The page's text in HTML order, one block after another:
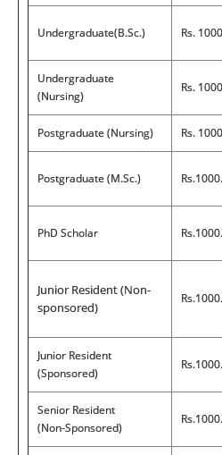
Undergraduate(B.Sc.) Rs.
Undergraduate
(Nursing)
Rs.
Postgraduate (Nursing) Rs.
Postgraduate (M.Sc.)
PhD Scholar
Junior Resident (Non-
sponsored)
Junior Resident
(Sponsored)
Senior Resident
(Non-Sponsored)